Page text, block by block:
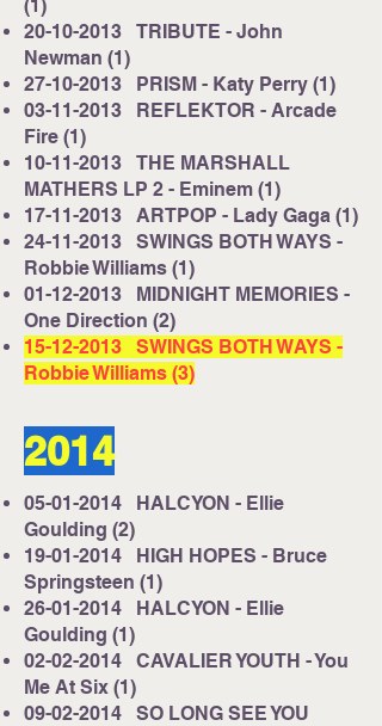
(1)
20-10-2013 TRIBUTE - John
Newman (1)
27-10-2013 PRISM - Katy Perry (1)
03-11-2013 REFLEKTOR - Arcade
Fire (1)
10-11-2013 THE MARSHALL
MATHERS LP 2 - Eminem (1)
17-11-2013 ARTPOP - Lady Gaga (1)
24-11-2013 SWINGS BOTH WAYS -
Robbie Williams (1)
01-12-2013 MIDNIGHT MEMORIES -
One Direction (2)
15-12-2013 SWINGS BOTH WAYS -
Robbie Williams (3)
2014
05-01-2014 HALCYON - Ellie
Goulding (2)
19-01-2014 HIGH HOPES - Bruce
Springsteen (1)
26-01-2014 HALCYON - Ellie
Goulding (1)
02-02-2014 CAVALIER YOUTH - You
Me At Six (1)
09-02-2014 SO LONG SEE YOU